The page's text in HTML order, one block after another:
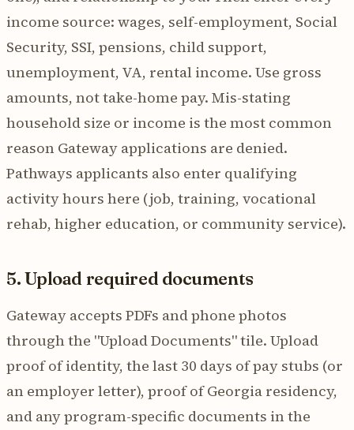
income source: wages, self-employment, Social
Security, SSI, pensions, child support,
unemployment, VA, rental income. Use gross
amounts, not take-home pay. Mis-stating
household size or income is the most common
reason Gateway applications are denied.
Pathways applicants also enter qualifying
activity hours here (job, training, vocational
rehab, higher education, or community service).
5. Upload required documents
Gateway accepts PDFs and phone photos
through the "Upload Documents" tile. Upload
proof of identity, the last 30 days of pay stubs (or
an employer letter), proof of Georgia residency,
and any program-specific documents in the